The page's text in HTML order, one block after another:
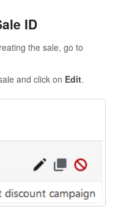
ID
the sale, go to
and click on Edit.